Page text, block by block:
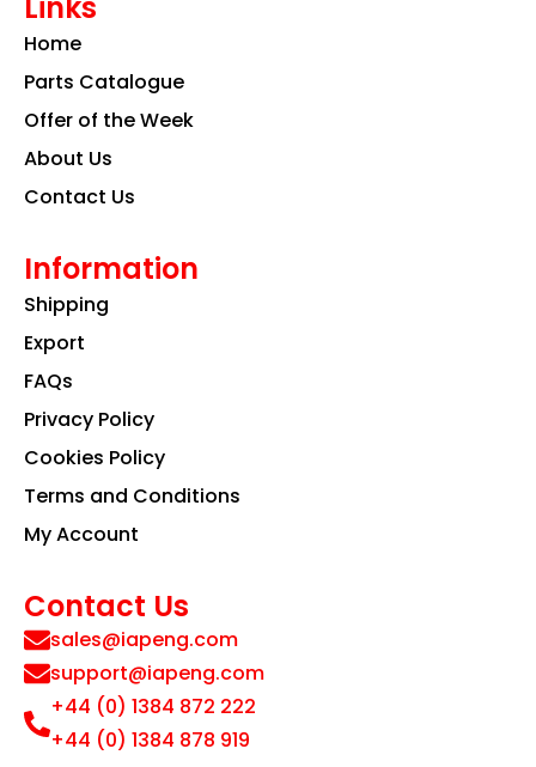
b
o
k a
m
Home
Parts Catalogue
Offer of the Week
About Us
Contact Us
Information
Shipping
Export
FAQs
Privacy Policy
Cookies Policy
Terms and Conditions
My Account
Contact Us
sales@iapeng.com
support@iapeng.com
+44 (0) 1384 872 222
+44 (0) 1384 878 919